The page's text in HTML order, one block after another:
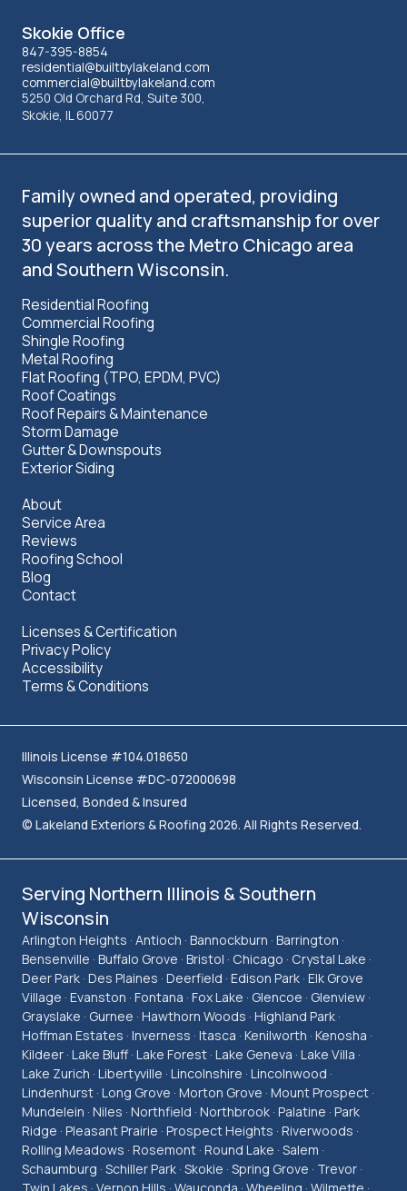
Skokie Office
847-395-8854
residential@builtbylakeland.com
commercial@builtbylakeland.com
5250 Old Orchard Rd, Suite 300,
Skokie, IL 60077
Family owned and operated, providing
superior quality and craftsmanship for over
30 years across the Metro Chicago area
and Southern Wisconsin.
Residential Roofing
Commercial Roofing
Shingle Roofing
Metal Roofing
Flat Roofing (TPO, EPDM, PVC)
Roof Coatings
Roof Repairs & Maintenance
Storm Damage
Gutter & Downspouts
Exterior Siding
About
Service Area
Reviews
Roofing School
Blog
Contact
Licenses & Certification
Privacy Policy
Accessibility
Terms & Conditions
Illinois License #104.018650
Wisconsin License #DC-072000698
Licensed, Bonded & Insured
© Lakeland Exteriors & Roofing 2026. All Rights Reserved.
Serving Northern Illinois & Southern
Wisconsin
Arlington Heights · Antioch · Bannockburn · Barrington ·
Bensenville · Buffalo Grove · Bristol · Chicago · Crystal Lake ·
Deer Park · Des Plaines · Deerfield · Edison Park · Elk Grove
Village · Evanston · Fontana · Fox Lake · Glencoe · Glenview ·
Grayslake · Gurnee · Hawthorn Woods · Highland Park ·
Hoffman Estates · Inverness · Itasca · Kenilworth · Kenosha ·
Kildeer · Lake Bluff · Lake Forest · Lake Geneva · Lake Villa ·
Lake Zurich · Libertyville · Lincolnshire · Lincolnwood ·
Lindenhurst · Long Grove · Morton Grove · Mount Prospect ·
Mundelein · Niles · Northfield · Northbrook · Palatine · Park
Ridge · Pleasant Prairie · Prospect Heights · Riverwoods ·
Rolling Meadows · Rosemont · Round Lake · Salem ·
Schaumburg · Schiller Park · Skokie · Spring Grove · Trevor ·